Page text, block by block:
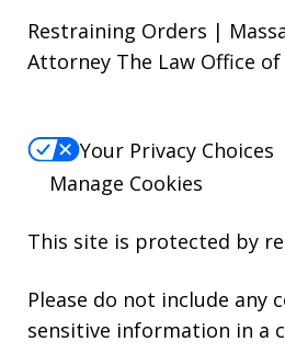
Restraining Orders |
Attorney The Law Office of
Your Privacy Choices
Manage Cookies
This site is protected by
Please do not include any
sensitive information in a